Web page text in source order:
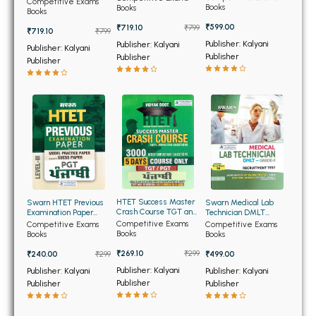
BSC 6th Semester PU Chandigarh
MSC PU Chandigarh
MSC 1st Semester PU Chandigarh
MSC 2nd Semester PU Chandigarh
MSC 3rd Semester PU Chandigarh
MSC 4th Semester PU Chandigarh
MSC 5th Semester PU Chandigarh
MSC 6th Semester PU Chandigarh
BBA PU Chandigarh
BBA 1st Semester PU Chandigarh
BBA 2nd Semester PU Chandigarh
BBA 3rd Semester PU Chandigarh
Books
₹719.10
₹799
Publisher: Kalyani
Publisher
and Haryana at
Edition)
Books
₹719.10
₹799
Publisher: Kalyani
Publisher
(NEW)
Books
₹599.00
Publisher: Kalyani
Publisher
Swarn HTET Previous
Examination Paper
Level 3 PGT Punjabi
Competitive Exams
Books
₹240.00
₹299
Publisher: Kalyani
Publisher
HTET Success Master
Crash Course TGT and
PGT Punjabi
Competitive Exams
Books
₹269.10
₹299
Publisher: Kalyani
Publisher
Swarn Medical Lab
Technician DMLT
Grade 2 (English
Medium) (NEW)
Competitive Exams
Books
₹499.00
Publisher: Kalyani
Publisher